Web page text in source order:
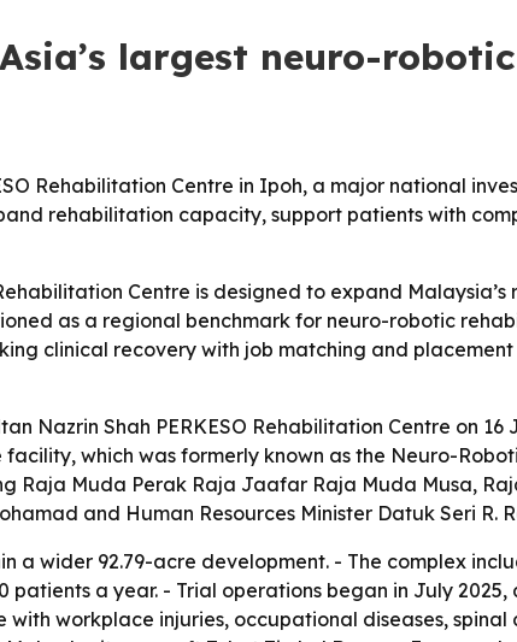
largest neuro-
Rehabilitation Centre in Ipoh, a major national
rehabilitation capacity, support patients with
Centre is designed to expand
as a regional benchmark for neuro-robotic
clinical recovery with job matching and
Nazrin Shah PERKESO Rehabilitation Centre on
which was formerly known as the Neuro-
Raja Muda Perak Raja Jaafar Raja Muda Musa,
and Human Resources Minister Datuk Seri R.
a wider 92.79-acre development. - The complex
a year. - Trial operations began in July
workplace injuries, occupational diseases,